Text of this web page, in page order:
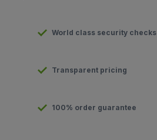
World class security checks
Transparent pricing
100% order guarantee